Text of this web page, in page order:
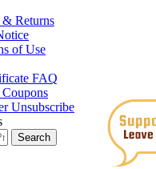
Returns
of Use
FAQ
Unsubscribe